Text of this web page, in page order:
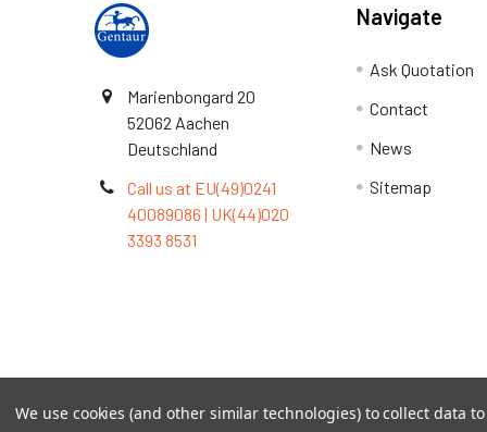
Marienbongard 20
52062 Aachen
Deutschland
Call us at EU(49)0241
40089086 | UK(44)020
3393 8531
Navigate
Ask Quotation
Contact
News
Sitemap
©2026TOPSAN | The Open Protein Structure
We use cookies (and other similar technologies) to collect data